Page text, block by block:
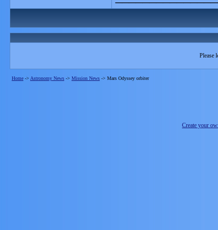
Please
Home -> Astronomy News -> Mission News -> Mars Odyssey orbiter
Create your